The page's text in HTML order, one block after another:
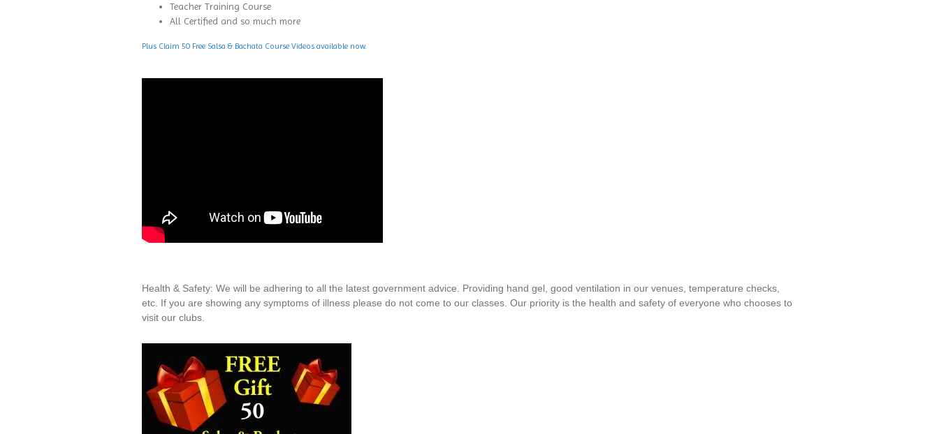
Teacher Training Course
All Certified and so much more
Plus Claim 50 Free Salsa & Bachata Course Videos available now.
Health & Safety: We will be adhering to all the latest government advice. Providing hand gel, good ventilation in our venues, temperature checks,
etc. If you are showing any symptoms of illness please do not come to our classes. Our priority is the health and safety of everyone who chooses to
visit our clubs.